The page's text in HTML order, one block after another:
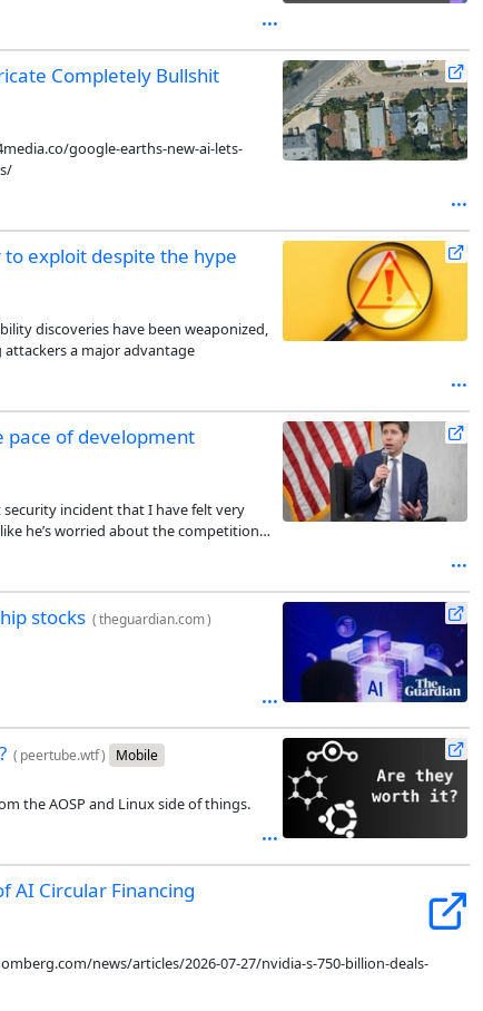
Completely Bullshit
google-earths-new-ai-lets-
exploit despite the hype
discoveries have been weaponized,
a major advantage
pace of development
incident that I have felt very
he’s worried about the competition
stocks (theguardian.com)
( peertube.wtf) Mobile
the AOSP and Linux side of things.
AI Circular Financing
news/articles/2026-07-27/nvidia-s-750-billion-deals-